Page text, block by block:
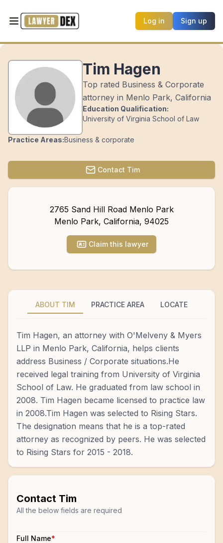
Log in Sign up
Tim Hagen
Top rated Business & Corporate
attorney in Menlo Park, California
Education Qualification:
University of Virginia School of Law
Practice Areas:Business & corporate
Contact Tim
2765 Sand Hill Road Menlo Park
Menlo Park, California, 94025
Claim this lawyer
ABOUT TIM PRACTICE AREA LOCATE
Tim Hagen, an attorney with O'Melveny & Myers
LLP in Menlo Park, California, helps clients
address Business / Corporate situations.He
received legal training from University of Virginia
School of Law. He graduated from law school in
2008. Tim Hagen became licensed to practice law
in 2008.Tim Hagen was selected to Rising Stars.
The designation means that he is a top-rated
attorney as recognized by peers. He was selected
to Rising Stars for 2015 - 2018.
Contact Tim
All the below fields are required
Full Name*